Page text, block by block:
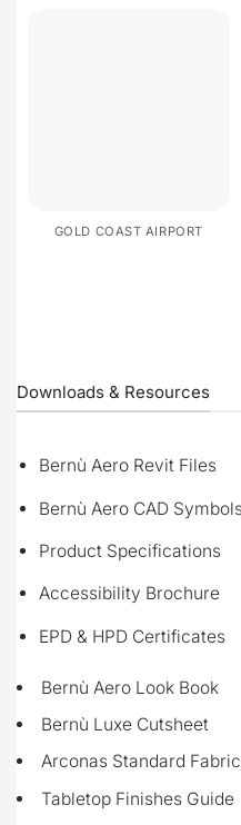
GOLD COAST AIRPORT
Downloads & Resources
Bernù Aero Revit Files
Bernù Aero CAD Symbols
Product Specifications
Accessibility Brochure
EPD & HPD Certificates
Bernù Aero Look Book
Bernù Luxe Cutsheet
Arconas Standard
Tabletop Finishes Guide